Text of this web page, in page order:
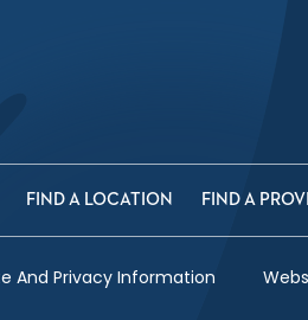
FIND A LOCATION FIND A
And Privacy Information